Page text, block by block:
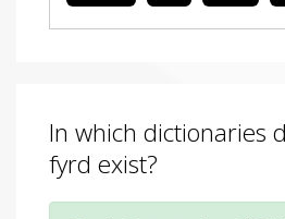
In which dictionaries
fyrd exist?